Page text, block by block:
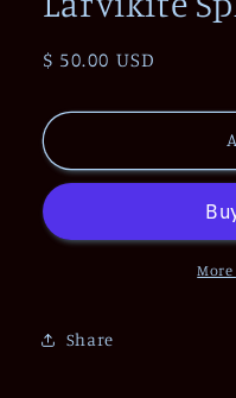
Regular
$ 50.00 USD
Share